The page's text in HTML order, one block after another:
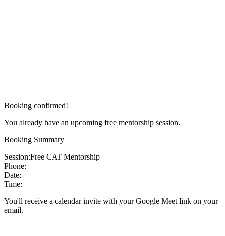
Booking confirmed!
You already have an upcoming free mentorship session.
Booking Summary
Session:Free CAT Mentorship
Phone:
Date:
Time:
You'll receive a calendar invite with your Google Meet link on your
email.